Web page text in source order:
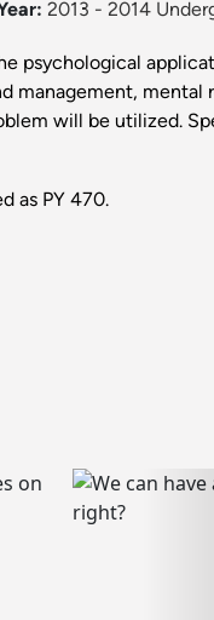
2013 - 2014
psychological
management,
will be utilized.
as PY 470.